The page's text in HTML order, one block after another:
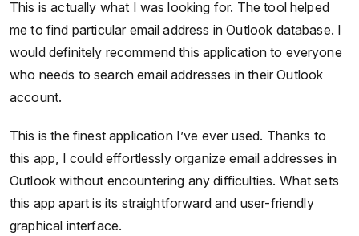
This is actually what I was looking for. The tool helped
me to find particular email address in Outlook database. I
would definitely recommend this application to everyone
who needs to search email addresses in their Outlook
account.
This is the finest application I’ve ever used. Thanks to
this app, I could effortlessly organize email addresses in
Outlook without encountering any difficulties. What sets
this app apart is its straightforward and user-friendly
graphical interface.